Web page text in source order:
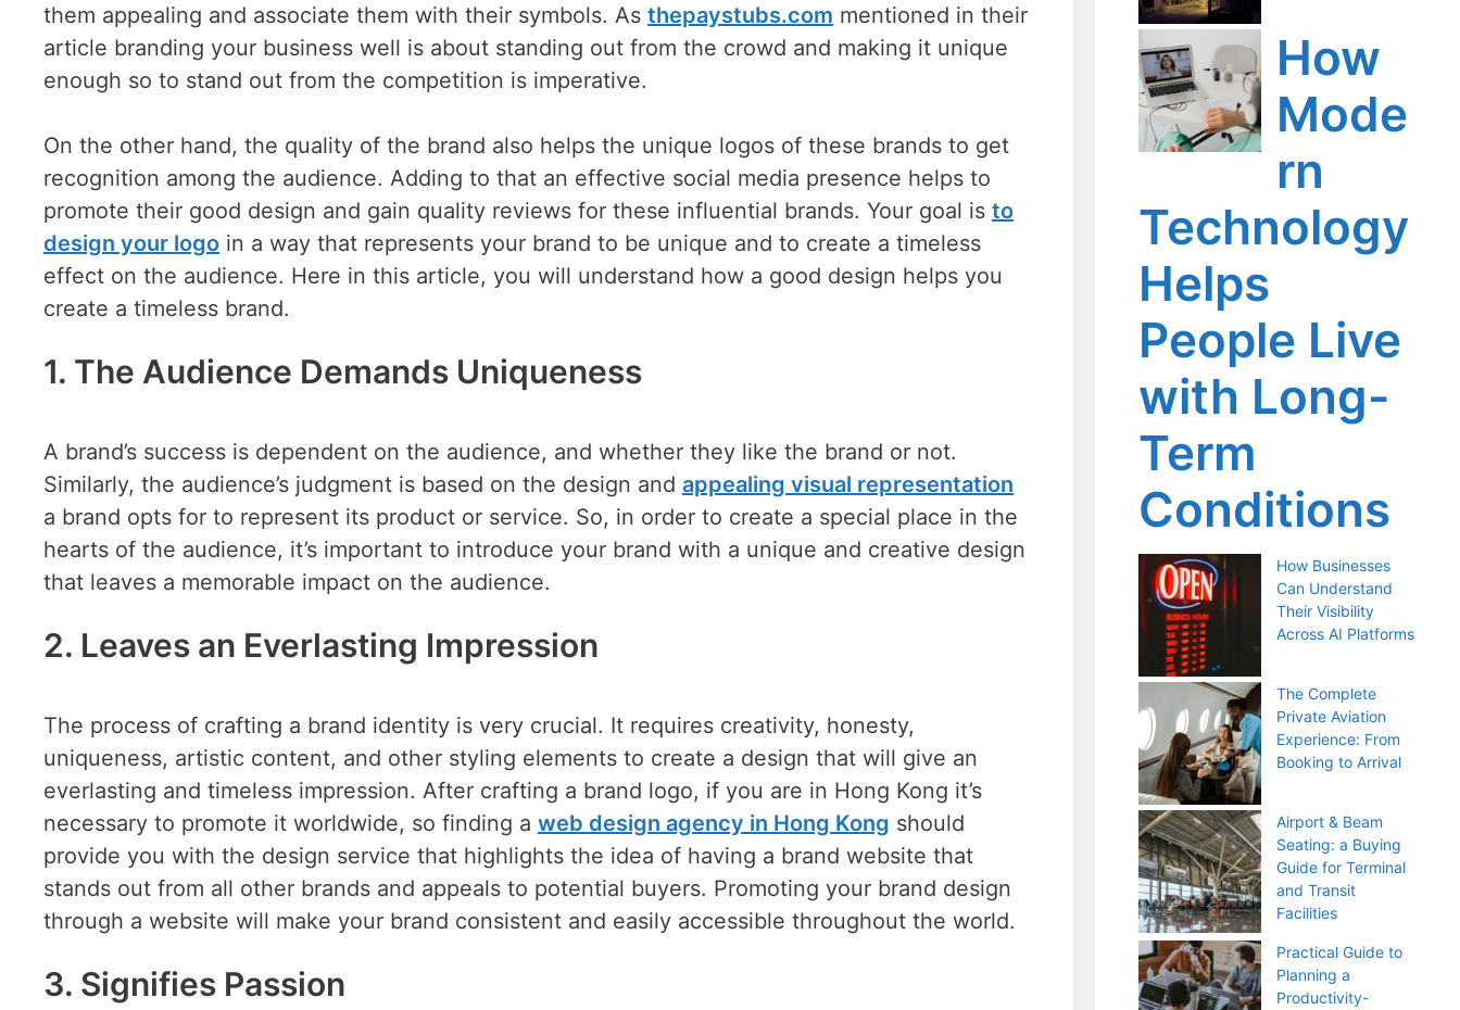
them appealing and associate them with their symbols. As thepaystubs.com mentioned in their
article branding your business well is about standing out from the crowd and making it unique
enough so to stand out from the competition is imperative.
On the other hand, the quality of the brand also helps the unique logos of these brands to get
recognition among the audience. Adding to that an effective social media presence helps to
promote their good design and gain quality reviews for these influential brands. Your goal is to
design your logo in a way that represents your brand to be unique and to create a timeless
effect on the audience. Here in this article, you will understand how a good design helps you
create a timeless brand.
1. The Audience Demands Uniqueness
A brand’s success is dependent on the audience, and whether they like the brand or not.
Similarly, the audience’s judgment is based on the design and appealing visual representation
a brand opts for to represent its product or service. So, in order to create a special place in the
hearts of the audience, it’s important to introduce your brand with a unique and creative design
that leaves a memorable impact on the audience.
2. Leaves an Everlasting Impression
The process of crafting a brand identity is very crucial. It requires creativity, honesty,
uniqueness, artistic content, and other styling elements to create a design that will give an
everlasting and timeless impression. After crafting a brand logo, if you are in Hong Kong it’s
necessary to promote it worldwide, so finding a web design agency in Hong Kong should
provide you with the design service that highlights the idea of having a brand website that
stands out from all other brands and appeals to potential buyers. Promoting your brand design
through a website will make your brand consistent and easily accessible throughout the world.
3. Signifies Passion
How
Mode
rn
Technology
Helps
People Live
with Long-
Term
Conditions
How Businesses
Can Understand
Their Visibility
Across AI Platforms
The Complete
Private Aviation
Experience: From
Booking to Arrival
Airport & Beam
Seating: a Buying
Guide for Terminal
and Transit
Facilities
Practical Guide to
Planning a
Productivity-